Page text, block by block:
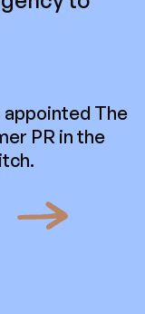
The
PR in the